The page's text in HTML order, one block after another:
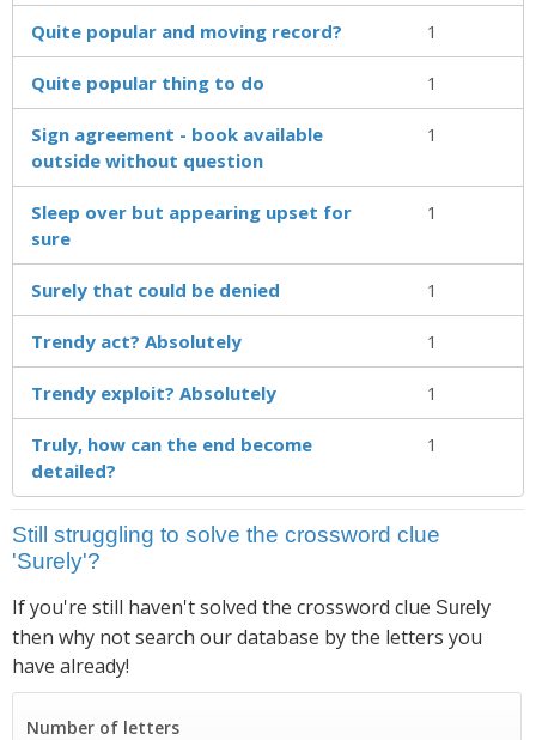
Quite popular and moving record? 1
Quite popular thing to do 1
Sign agreement - book available
outside without question
1
Sleep over but appearing upset for
sure
1
Surely that could be denied 1
Trendy act? Absolutely 1
Trendy exploit? Absolutely 1
Truly, how can the end become
detailed?
1
Still struggling to solve the crossword clue
'Surely'?
If you're still haven't solved the crossword clue Surely
then why not search our database by the letters you
have already!
Number of letters